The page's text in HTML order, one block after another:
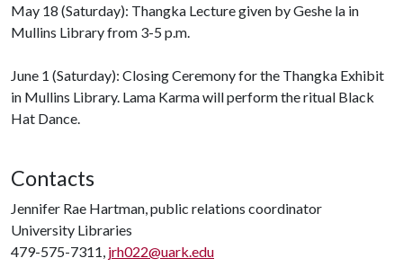
May 18 (Saturday): Thangka Lecture given by Geshe la in
Mullins Library from 3-5 p.m.
June 1 (Saturday): Closing Ceremony for the Thangka Exhibit
in Mullins Library. Lama Karma will perform the ritual Black
Hat Dance.
Contacts
Jennifer Rae Hartman, public relations coordinator
University Libraries
479-575-7311, jrh022@uark.edu